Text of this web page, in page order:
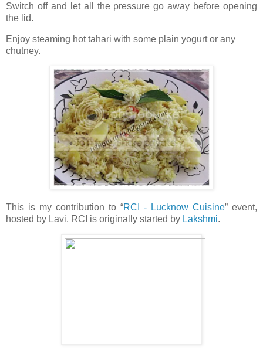
Switch off and let all the pressure go away before opening
the lid.
Enjoy steaming hot tahari with some plain yogurt or any
chutney.
This is my contribution to “RCI - Lucknow Cuisine” event,
hosted by Lavi. RCI is originally started by Lakshmi.